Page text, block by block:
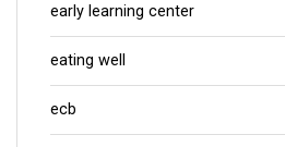
early learning center
eating well
ecb